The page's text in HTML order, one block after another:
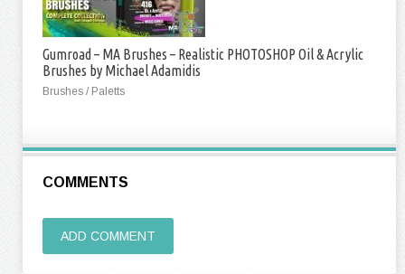
Gumroad – MA Brushes – Realistic PHOTOSHOP Oil & Acrylic
Brushes by Michael Adamidis
Brushes / Paletts
COMMENTS
ADD COMMENT